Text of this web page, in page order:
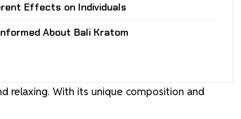
Effects on Individuals
About Bali Kratom
relaxing. With its unique composition and